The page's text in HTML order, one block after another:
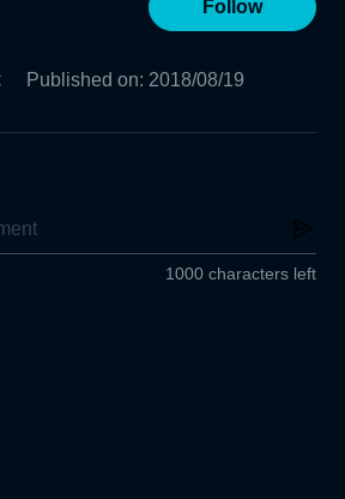
Follow
Published on: 2018/08/19
1000 characters left